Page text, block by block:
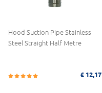
Hood Suction Pipe Stainless
Steel Straight Half Metre
£ 12,17